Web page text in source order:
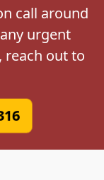
call around
urgent
reach out to